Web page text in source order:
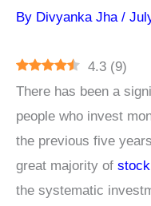
By Divyanka Jha /
4.3 (9)
There has been a
people who invest
the previous five
great majority of stock
the systematic